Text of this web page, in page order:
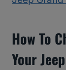
How To
Your